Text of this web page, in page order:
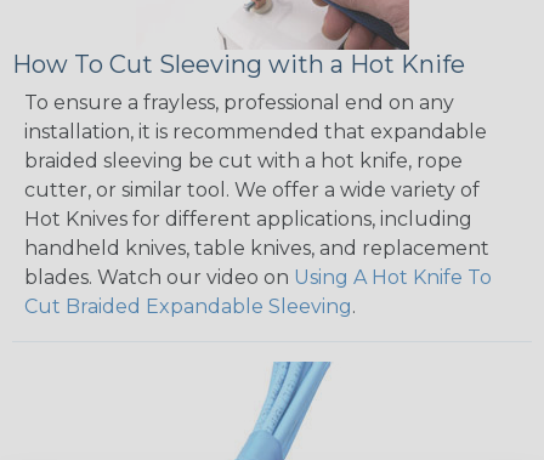
How To Cut Sleeving with a Hot Knife
To ensure a frayless, professional end on any
installation, it is recommended that expandable
braided sleeving be cut with a hot knife, rope
cutter, or similar tool. We offer a wide variety of
Hot Knives for different applications, including
handheld knives, table knives, and replacement
blades. Watch our video on Using A Hot Knife To
Cut Braided Expandable Sleeving.